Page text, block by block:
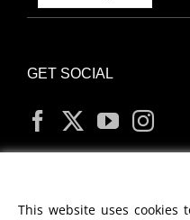
GET SOCIAL
MY
This website uses cookies